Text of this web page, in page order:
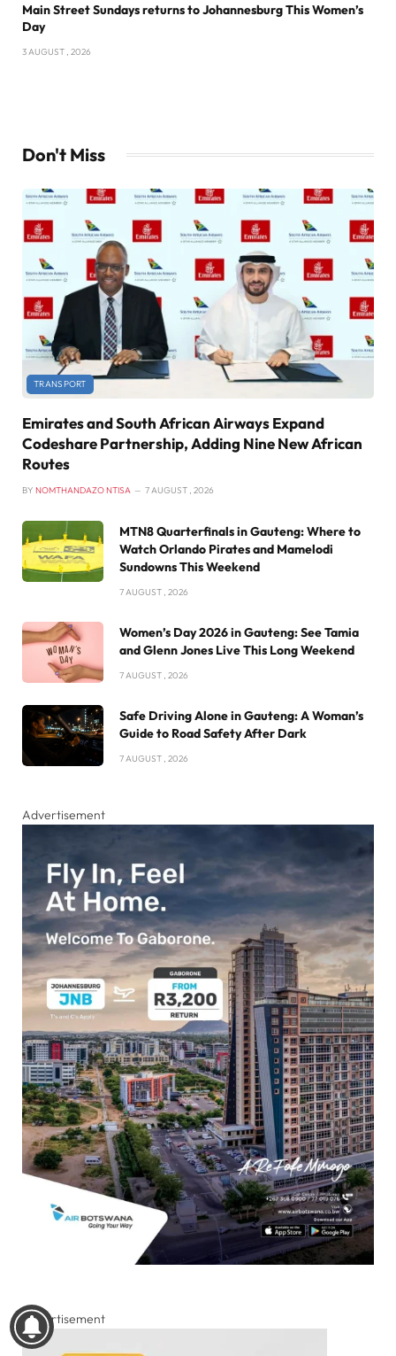
Main Street Sundays returns to Johannesburg This Women’s
Day
3 AUGUST , 2026
Don't Miss
TRANSPORT
Emirates and South African Airways Expand
Codeshare Partnership, Adding Nine New African
Routes
BY NOMTHANDAZO NTISA 7 AUGUST , 2026
MTN8 Quarterfinals in Gauteng: Where to
Watch Orlando Pirates and Mamelodi
Sundowns This Weekend
7 AUGUST , 2026
Women’s Day 2026 in Gauteng: See Tamia
and Glenn Jones Live This Long Weekend
7 AUGUST , 2026
Safe Driving Alone in Gauteng: A Woman’s
Guide to Road Safety After Dark
7 AUGUST , 2026
Advertisement
Advertisement